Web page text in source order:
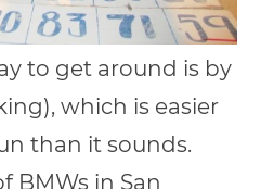
to get around is by
which is easier
than it sounds.
BMWs in San